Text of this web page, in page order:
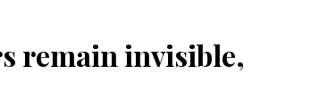
remain invisible,